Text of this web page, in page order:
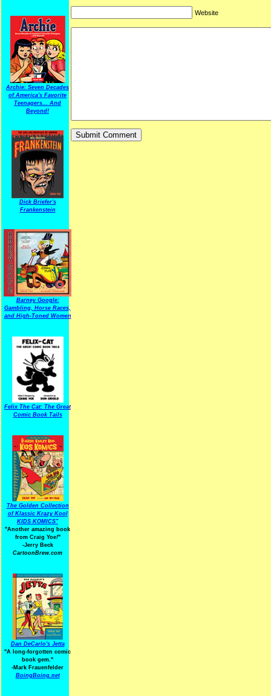
Archie: Seven Decades
of America's Favorite
Teenagers... And
Beyond!
Dick Briefer's
Frankenstein
Barney Google:
Gambling, Horse Races,
and High-Toned Women
Felix The Cat: The Great
Comic Book Tails
The Golden Collection
of Klassic Krazy Kool
KIDS KOMICS"
"Another amazing book
from Craig Yoe!"
-Jerry Beck
CartoonBrew.com
Dan DeCarlo's Jetta
"A long-forgotten comic
book gem."
-Mark Frauenfelder
BoingBoing.net
Website